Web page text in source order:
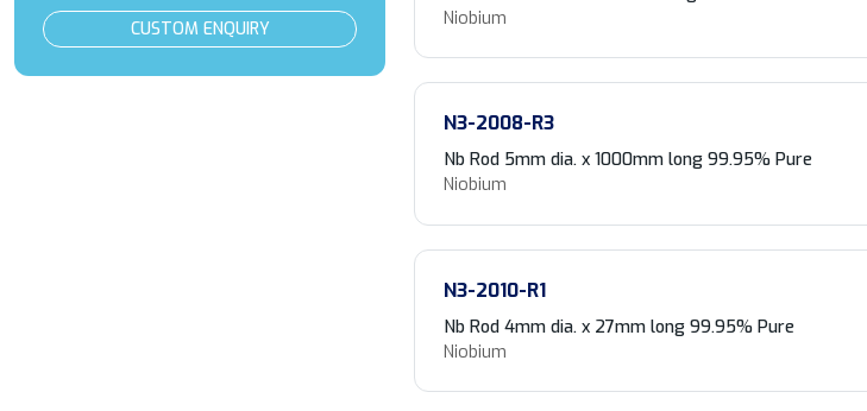
CUSTOM ENQUIRY
Niobium
N3-2008-R3
Nb Rod 5mm dia. x 1000mm long 99.95% Pure
Niobium
N3-2010-R1
Nb Rod 4mm dia. x 27mm long 99.95% Pure
Niobium